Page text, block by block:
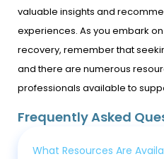
valuable insights and
experiences. As you embark
recovery, remember that
and there are numerous
professionals available to
Frequently Asked
What Resources Are